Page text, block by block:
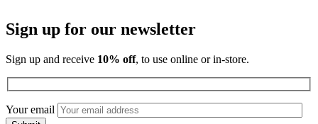
Sign up for our newsletter
Sign up and receive 10% off, to use online or in-store.
Your email